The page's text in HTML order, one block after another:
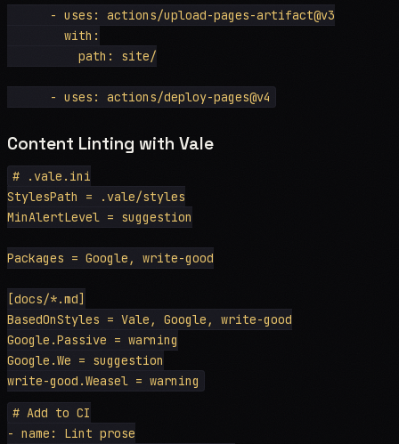
      - uses: actions/upload-pages-artifact@v3
        with:
          path: site/
Content Linting with Vale
# .vale.ini
StylesPath = .vale/styles
MinAlertLevel = suggestion
Packages = Google, write-good
[docs/*.md]
BasedOnStyles = Vale, Google, write-good
Google.Passive = warning
Google.We = suggestion
# Add to CI
- name: Lint prose